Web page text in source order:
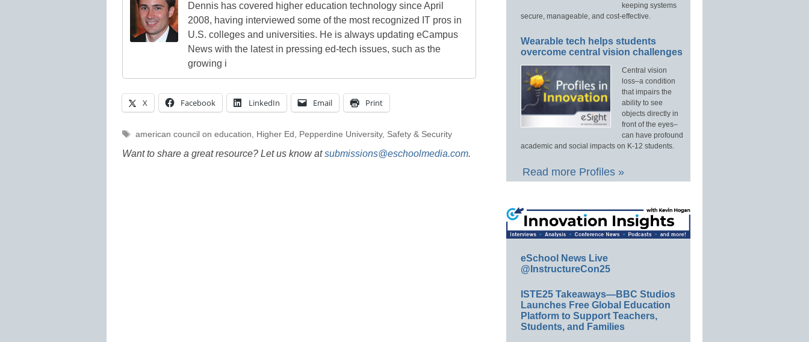
Dennis has covered higher education technology since April
2008, having interviewed some of the most recognized IT pros in
U.S. colleges and universities. He is always updating eCampus
News with the latest in pressing ed-tech issues, such as the
growing i
X Facebook LinkedIn Email Print
Tags
american council on education, Higher Ed , Pepperdine University, Safety & Security
Want to share a great resource? Let us know atsubmissions@eschoolmedia.com.
keeping systems
secure, manageable, and cost-effective.
Wearable tech helps students
overcome central vision challenges
Central vision
loss–a condition
that impairs the
ability to see
objects directly in
front of the eyes–
can have profound
academic and social impacts on K-12 students.
Read more Profiles »
eSchool News Live
@InstructureCon25
ISTE25 Takeaways—BBC Studios
Launches Free Global Education
Platform to Support Teachers,
Students, and Families